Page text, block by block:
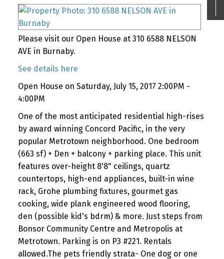
Please visit our Open House at 310 6588 NELSON
AVE in Burnaby.
See details here
Open House on Saturday, July 15, 2017 2:00PM -
4:00PM
One of the most anticipated residential high-rises
by award winning Concord Pacific, in the very
popular Metrotown neighborhood. One bedroom
(663 sf) + Den + balcony + parking place. This unit
features over-height 8'8" ceilings, quartz
countertops, high-end appliances, built-in wine
rack, Grohe plumbing fixtures, gourmet gas
cooking, wide plank engineered wood flooring,
den (possible kid's bdrm) & more. Just steps from
Bonsor Community Centre and Metropolis at
Metrotown. Parking is on P3 #221. Rentals
allowed.The pets friendly strata- One dog or one